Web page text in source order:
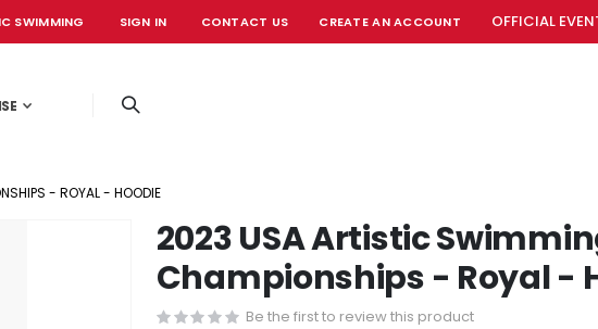
SWIMMING SIGN IN CONTACT US CREATE AN ACCOUNT OFFICIAL
- ROYAL - HOODIE
2023 USA Artistic
Championships - Royal -
Be the first to review this product